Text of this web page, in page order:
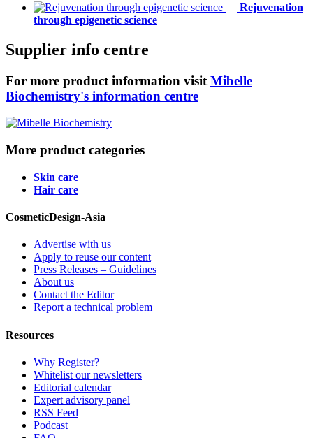
Rejuvenation
through epigenetic science
Supplier info centre
For more product information visit Mibelle
Biochemistry's information centre
More product categories
Skin care
Hair care
CosmeticDesign-Asia
Advertise with us
Apply to reuse our content
Press Releases – Guidelines
About us
Contact the Editor
Report a technical problem
Resources
Why Register?
Whitelist our newsletters
Editorial calendar
Expert advisory panel
RSS Feed
Podcast